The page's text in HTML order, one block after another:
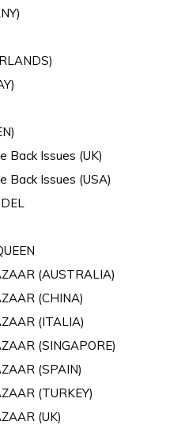
Back Issues (UK)
Back Issues (USA)
(AUSTRALIA)
(CHINA)
(ITALIA)
(SINGAPORE)
(SPAIN)
(TURKEY)
(UK)